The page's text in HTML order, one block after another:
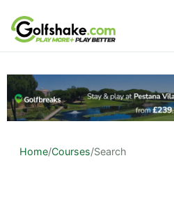
Skip to content
Home/Courses/Search